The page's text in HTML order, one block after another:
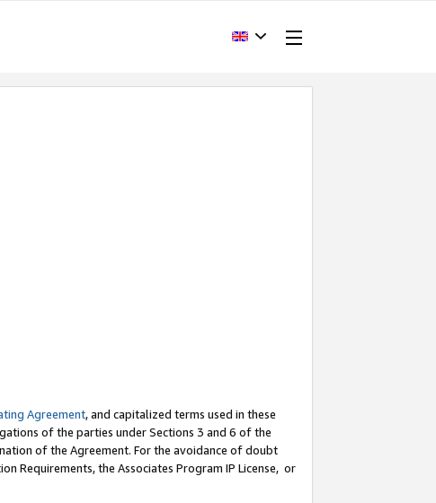
Agreement, and capitalized terms used in these
of the parties under Sections 3 and 6 of the
of the Agreement. For the avoidance of doubt
Requirements, the Associates Program IP License, or